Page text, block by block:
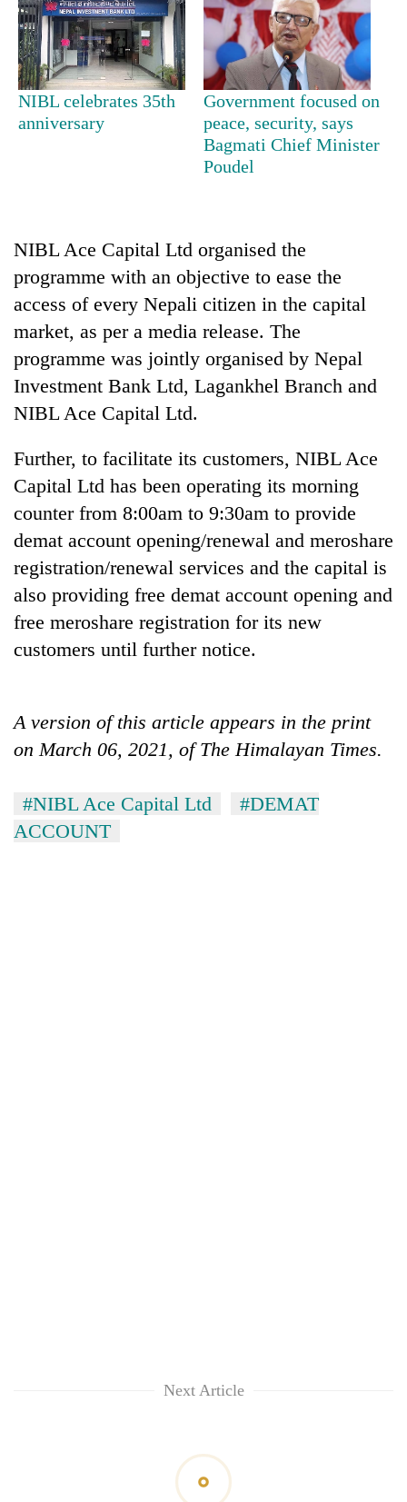
TRENDING
Bahadur
'Yukta'
Gurung
Badimalika's
high-
altitude
appeal
beyond
the
annual
pilgrimage
Cancellation
IATS
seminar
sparks
dispute
Monsoon
eases,
heavy
rain
risk
shrinks
to
parts
of
NIBL celebrates 35th
anniversary
Government focused on
peace, security, says
Bagmati Chief Minister
Poudel
NIBL Ace Capital Ltd organised the
programme with an objective to ease the
access of every Nepali citizen in the capital
market, as per a media release. The
programme was jointly organised by Nepal
Investment Bank Ltd, Lagankhel Branch and
NIBL Ace Capital Ltd.
Further, to facilitate its customers, NIBL Ace
Capital Ltd has been operating its morning
counter from 8:00am to 9:30am to provide
demat account opening/renewal and meroshare
registration/renewal services and the capital is
also providing free demat account opening and
free meroshare registration for its new
customers until further notice.
A version of this article appears in the print
on March 06, 2021, of The Himalayan Times.
#NIBL Ace Capital Ltd
#DEMAT
ACCOUNT
Next Article